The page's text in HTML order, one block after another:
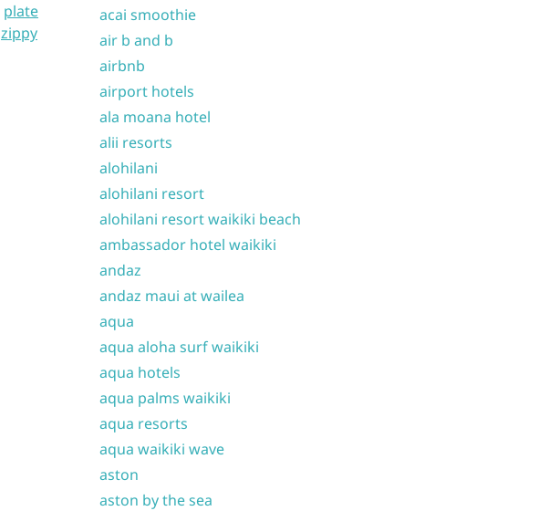
plate
zippy
acai smoothie
air b and b
airbnb
airport hotels
ala moana hotel
alii resorts
alohilani
alohilani resort
alohilani resort waikiki beach
ambassador hotel waikiki
andaz
andaz maui at wailea
aqua
aqua aloha surf waikiki
aqua hotels
aqua palms waikiki
aqua resorts
aqua waikiki wave
aston
aston by the sea